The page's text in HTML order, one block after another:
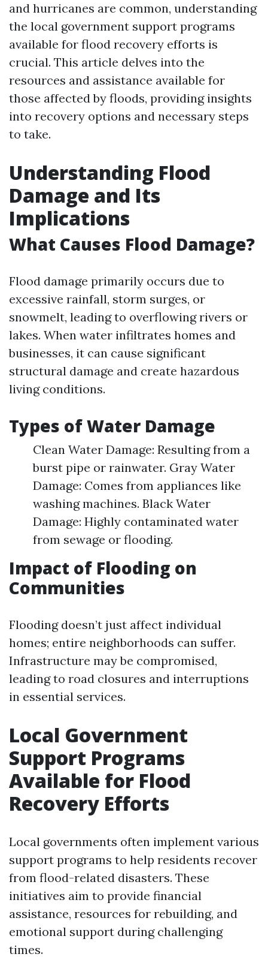
and hurricanes are common, understanding
the local government support programs
available for flood recovery efforts is
crucial. This article delves into the
resources and assistance available for
those affected by floods, providing insights
into recovery options and necessary steps
to take.
Understanding Flood
Damage and Its
Implications
What Causes Flood Damage?
Flood damage primarily occurs due to
excessive rainfall, storm surges, or
snowmelt, leading to overflowing rivers or
lakes. When water infiltrates homes and
businesses, it can cause significant
structural damage and create hazardous
living conditions.
Types of Water Damage
Clean Water Damage: Resulting from a
burst pipe or rainwater. Gray Water
Damage: Comes from appliances like
washing machines. Black Water
Damage: Highly contaminated water
from sewage or flooding.
Impact of Flooding on
Communities
Flooding doesn’t just affect individual
homes; entire neighborhoods can suffer.
Infrastructure may be compromised,
leading to road closures and interruptions
in essential services.
Local Government
Support Programs
Available for Flood
Recovery Efforts
Local governments often implement various
support programs to help residents recover
from flood-related disasters. These
initiatives aim to provide financial
assistance, resources for rebuilding, and
emotional support during challenging
times.